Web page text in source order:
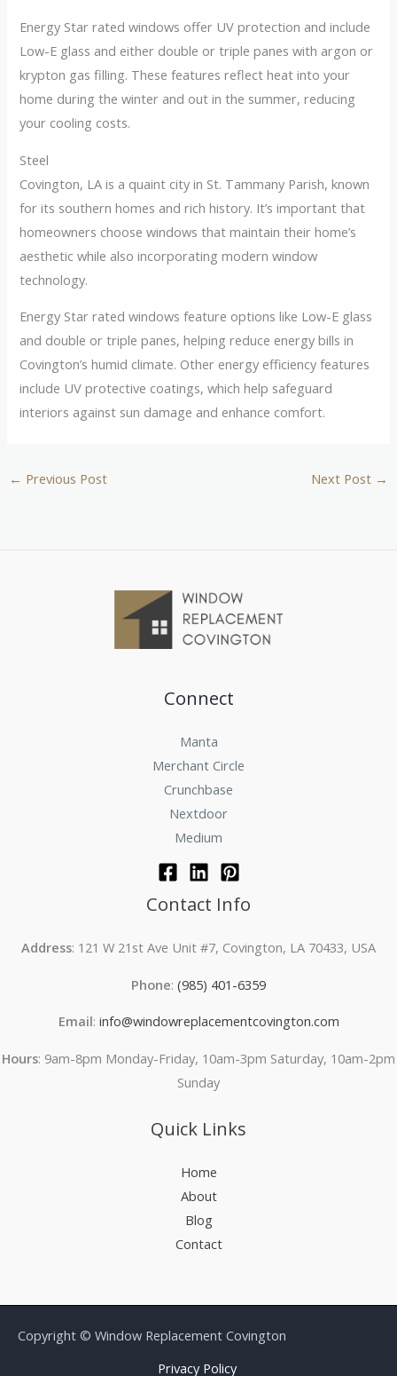
Energy Star rated windows offer UV protection and include
Low-E glass and either double or triple panes with argon or
krypton gas filling. These features reflect heat into your
home during the winter and out in the summer, reducing
your cooling costs.
Steel
Covington, LA is a quaint city in St. Tammany Parish, known
for its southern homes and rich history. It’s important that
homeowners choose windows that maintain their home’s
aesthetic while also incorporating modern window
technology.
Energy Star rated windows feature options like Low-E glass
and double or triple panes, helping reduce energy bills in
Covington’s humid climate. Other energy efficiency features
include UV protective coatings, which help safeguard
interiors against sun damage and enhance comfort.
← Previous Post Next Post →
Connect
Manta
Merchant Circle
Crunchbase
Nextdoor
Medium
Contact Info
Address: 121 W 21st Ave Unit #7, Covington, LA 70433, USA
Phone: (985) 401-6359
Email: info@windowreplacementcovington.com
Hours: 9am-8pm Monday-Friday, 10am-3pm Saturday, 10am-2pm
Sunday
Quick Links
Home
About
Blog
Contact
Copyright © Window Replacement Covington
Privacy Policy